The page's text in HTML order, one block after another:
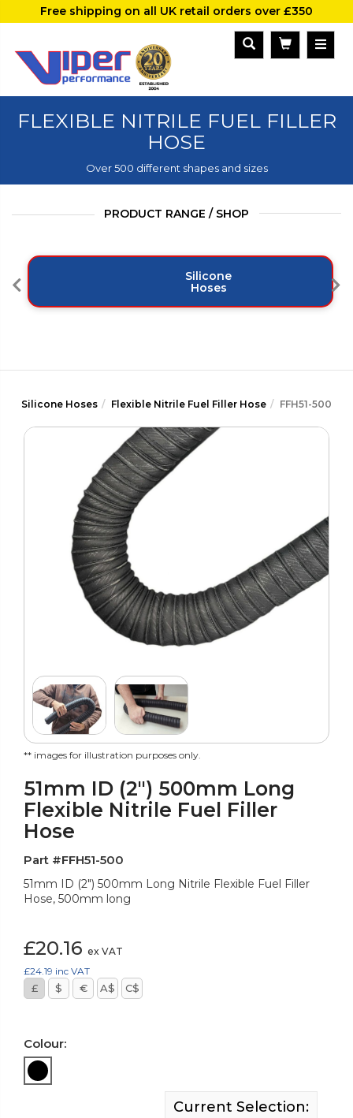
Free shipping on all UK retail orders over £350
FLEXIBLE NITRILE FUEL FILLER
HOSE
Over 500 different shapes and sizes
PRODUCT RANGE / SHOP
Silicone
Hoses
Silicone Hoses Flexible Nitrile Fuel Filler Hose FFH51-500
** images for illustration purposes only.
51mm ID (2") 500mm Long
Flexible Nitrile Fuel Filler
Hose
Part #FFH51-500
51mm ID (2") 500mm Long Nitrile Flexible Fuel Filler
Hose, 500mm long
£20.16 ex VAT
£24.19 inc VAT
£ $ € A$ C$
Colour:
Current Selection: